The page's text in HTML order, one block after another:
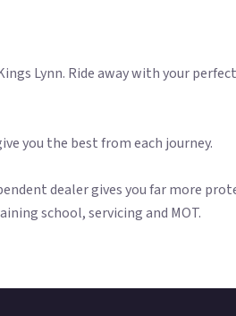
Lynn. Ride away with your
you the best from each journey.
dealer gives you far more
school, servicing and MOT.